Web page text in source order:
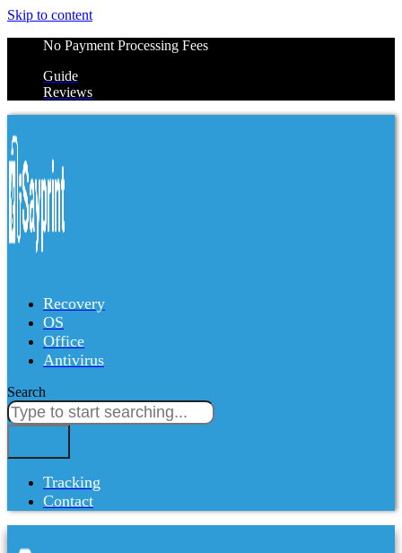
Skip to content
No Payment Processing Fees
Guide
Reviews
Recovery
OS
Office
Antivirus
Search
Tracking
Contact